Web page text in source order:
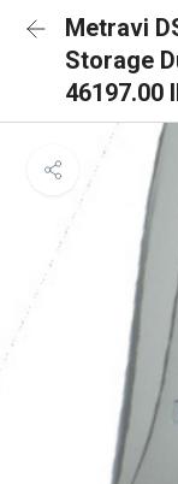
Metravi
Storage
46197.00